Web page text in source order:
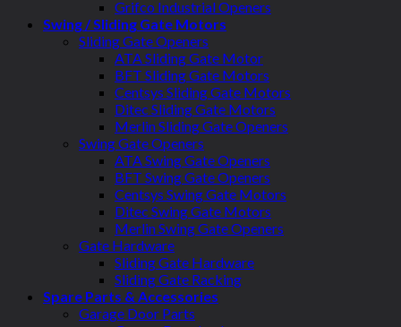
Grifco Industrial Openers
Swing / Sliding Gate Motors
Sliding Gate Openers
ATA Sliding Gate Motor
BFT Sliding Gate Motors
Centsys Sliding Gate Motors
Ditec Sliding Gate Motors
Merlin Sliding Gate Openers
Swing Gate Openers
ATA Swing Gate Openers
BFT Swing Gate Openers
Centsys Swing Gate Motors
Ditec Swing Gate Motors
Merlin Swing Gate Openers
Gate Hardware
Sliding Gate Hardware
Sliding Gate Racking
Spare Parts & Accessories
Garage Door Parts